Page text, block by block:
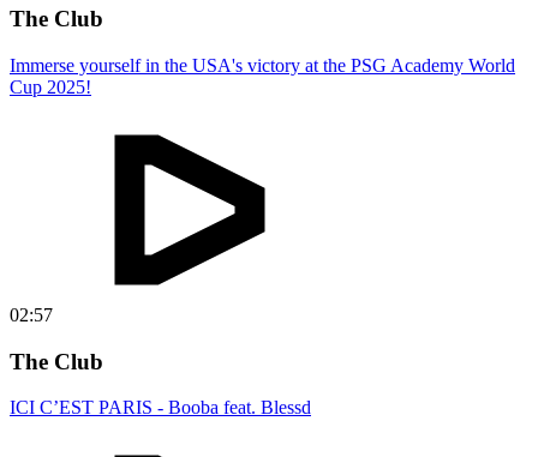
The Club
Immerse yourself in the USA's victory at the PSG Academy World
Cup 2025!
02:57
The Club
ICI C’EST PARIS - Booba feat. Blessd